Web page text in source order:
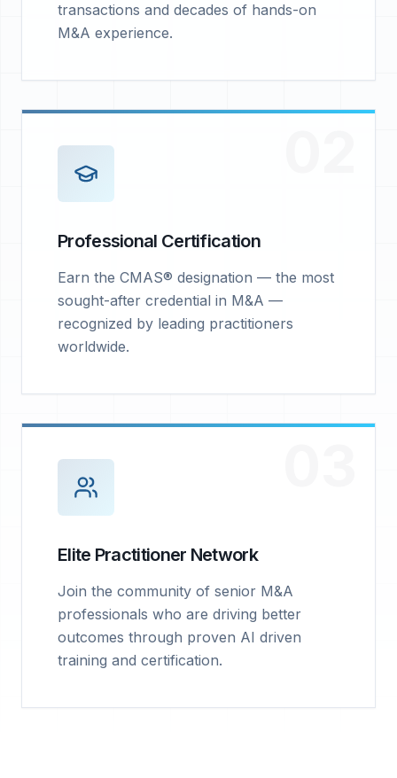
transactions and decades of hands-on
M&A experience.
Professional Certification
Earn the CMAS® designation — the most
sought-after credential in M&A —
recognized by leading practitioners
worldwide.
Elite Practitioner Network
Join the community of senior M&A
professionals who are driving better
outcomes through proven AI driven
training and certification.